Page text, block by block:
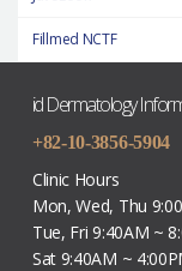
Fillmed NCTF
id Dermatology
+82-10-3856-5904
Clinic Hours
Mon, Wed, Thu
Tue, Fri 9:40AM ~
Sat 9:40AM ~